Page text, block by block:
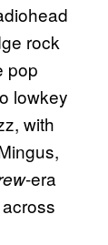
rock
pop
lowkey
with
-era